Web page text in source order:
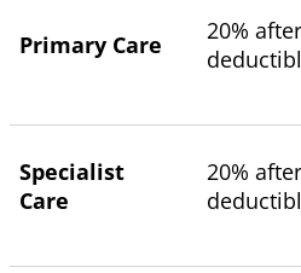
Primary Care
20% after
Specialist
Care
20% after